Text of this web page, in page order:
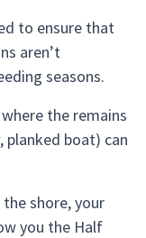
to ensure that
aren’t
seasons.
the remains
planked boat) can
shore, your
you the Half